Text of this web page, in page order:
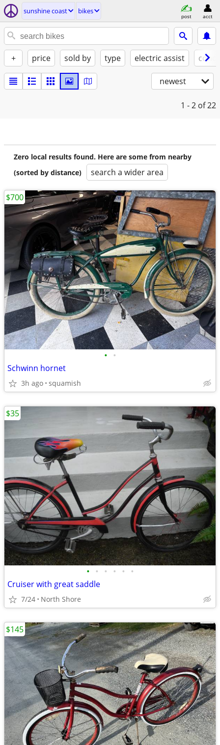
sunshine coast bikes
post acct
+ price sold by type electric assist
newest
1 - 2 of 22
Zero local results found. Here are some from nearby
(sorted by distance)
search a wider area
• •
Schwinn hornet
3h ago squamish
$700
• • • • • •
Cruiser with great saddle
7/24 North Shore
$35
$145